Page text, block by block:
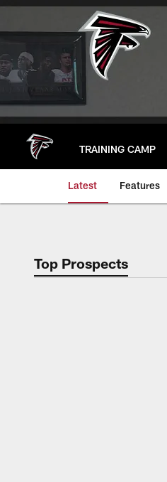
Skip
main
TRAINING CAMP
Latest Features
Top Prospects